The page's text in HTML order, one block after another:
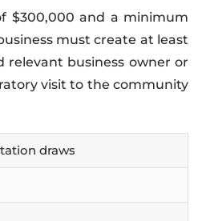
$300,000 and a minimum
must create at least
business owner or
visit to the community
draws